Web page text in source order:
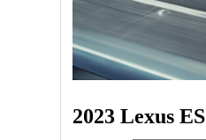
2023 Lexus ES